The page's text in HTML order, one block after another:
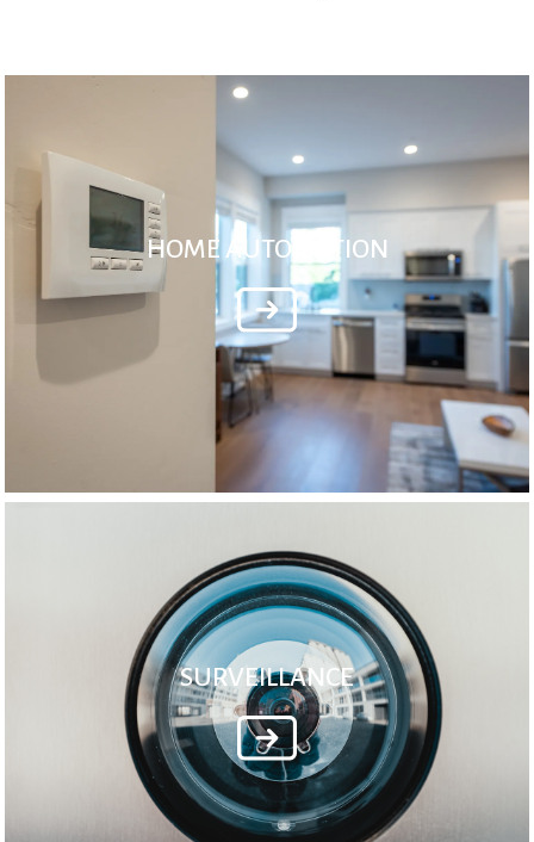
HOME AUTOMATION
SURVEILLANCE